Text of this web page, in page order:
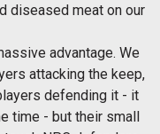
diseased meat on our
advantage. We
attacking the keep,
defending it - it
time - but their small